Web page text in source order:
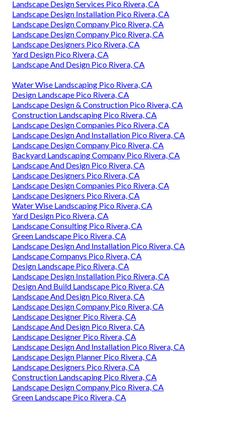
Landscape Design Services Pico Rivera, CA
Landscape Design Installation Pico Rivera, CA
Landscape Design Company Pico Rivera, CA
Landscape Design Company Pico Rivera, CA
Landscape Designers Pico Rivera, CA
Yard Design Pico Rivera, CA
Landscape And Design Pico Rivera, CA
Water Wise Landscaping Pico Rivera, CA
Design Landscape Pico Rivera, CA
Landscape Design & Construction Pico Rivera, CA
Construction Landscaping Pico Rivera, CA
Landscape Design Companies Pico Rivera, CA
Landscape Design And Installation Pico Rivera, CA
Landscape Design Company Pico Rivera, CA
Backyard Landscaping Company Pico Rivera, CA
Landscape And Design Pico Rivera, CA
Landscape Designers Pico Rivera, CA
Landscape Design Companies Pico Rivera, CA
Landscape Designers Pico Rivera, CA
Water Wise Landscaping Pico Rivera, CA
Yard Design Pico Rivera, CA
Landscape Consulting Pico Rivera, CA
Green Landscape Pico Rivera, CA
Landscape Design And Installation Pico Rivera, CA
Landscape Companys Pico Rivera, CA
Design Landscape Pico Rivera, CA
Landscape Design Installation Pico Rivera, CA
Design And Build Landscape Pico Rivera, CA
Landscape And Design Pico Rivera, CA
Landscape Design Company Pico Rivera, CA
Landscape Designer Pico Rivera, CA
Landscape And Design Pico Rivera, CA
Landscape Designer Pico Rivera, CA
Landscape Design And Installation Pico Rivera, CA
Landscape Design Planner Pico Rivera, CA
Landscape Designers Pico Rivera, CA
Construction Landscaping Pico Rivera, CA
Landscape Design Company Pico Rivera, CA
Green Landscape Pico Rivera, CA